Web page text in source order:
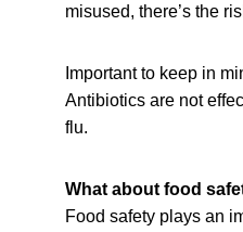
misused, there’s the
Important to keep in
Antibiotics are not
flu.
What about food
Food safety plays an